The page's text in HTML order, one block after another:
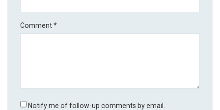
Comment*
Notify me of follow-up comments by email.